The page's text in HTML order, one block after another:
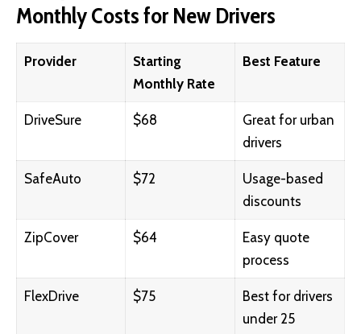
Monthly Costs for New Drivers
Provider
Starting
Monthly Rate
Best Feature
DriveSure $68
Great for urban
drivers
SafeAuto $72
Usage-based
discounts
ZipCover $64
Easy quote
process
FlexDrive $75
Best for drivers
under 25